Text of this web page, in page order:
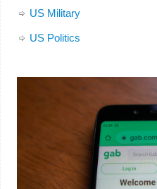
US Military
US Politics